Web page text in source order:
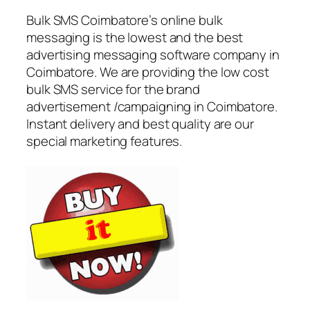
Bulk SMS Coimbatore’s online bulk
messaging is the lowest and the best
advertising messaging software company in
Coimbatore. We are providing the low cost
bulk SMS service for the brand
advertisement /campaigning in Coimbatore.
Instant delivery and best quality are our
special marketing features.